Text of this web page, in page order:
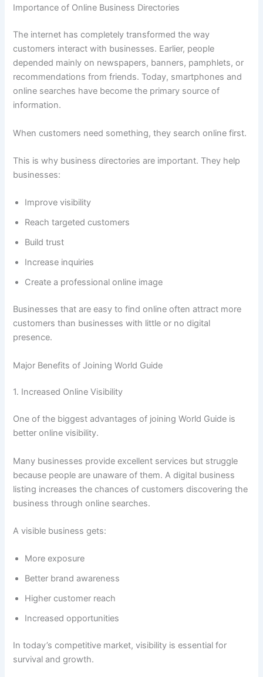
Importance of Online Business Directories
The internet has completely transformed the way
customers interact with businesses. Earlier, people
depended mainly on newspapers, banners, pamphlets, or
recommendations from friends. Today, smartphones and
online searches have become the primary source of
information.
When customers need something, they search online first.
This is why business directories are important. They help
businesses:
Improve visibility
Reach targeted customers
Build trust
Increase inquiries
Create a professional online image
Businesses that are easy to find online often attract more
customers than businesses with little or no digital
presence.
Major Benefits of Joining World Guide
1. Increased Online Visibility
One of the biggest advantages of joining World Guide is
better online visibility.
Many businesses provide excellent services but struggle
because people are unaware of them. A digital business
listing increases the chances of customers discovering the
business through online searches.
A visible business gets:
More exposure
Better brand awareness
Higher customer reach
Increased opportunities
In today’s competitive market, visibility is essential for
survival and growth.